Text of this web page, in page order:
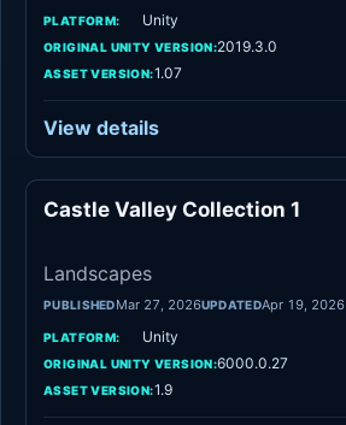
PLATFORM: Unity
ORIGINAL UNITY VERSION:2019.3.0
ASSET VERSION:1.07
View details
Castle Valley Collection 1
Landscapes
PUBLISHEDMar 27, 2026UPDATEDApr 19, 2026
PLATFORM: Unity
ORIGINAL UNITY VERSION:6000.0.27
ASSET VERSION:1.9